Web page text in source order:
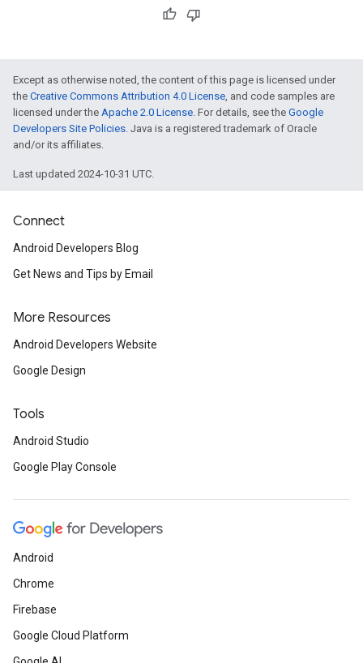
Except as otherwise noted, the content of this page is licensed under
the Creative Commons Attribution 4.0 License, and code samples are
licensed under the Apache 2.0 License. For details, see the Google
Developers Site Policies. Java is a registered trademark of Oracle
and/or its affiliates.
Last updated 2024-10-31 UTC.
Connect
Android Developers Blog
Get News and Tips by Email
More Resources
Android Developers Website
Google Design
Tools
Android Studio
Google Play Console
Android
Chrome
Firebase
Google Cloud Platform